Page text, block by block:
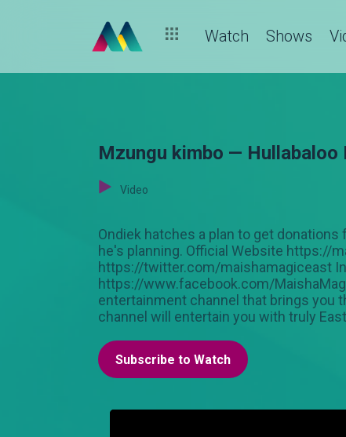
Watch Shows
Mzungu kimbo — Hullabaloo
Video
Ondiek hatches a plan to get
he's planning. Official Website https://
https://twitter.com/maishamagiceast
https://www.facebook.com/
entertainment channel that brings you
channel will entertain you with truly
Subscribe to Watch